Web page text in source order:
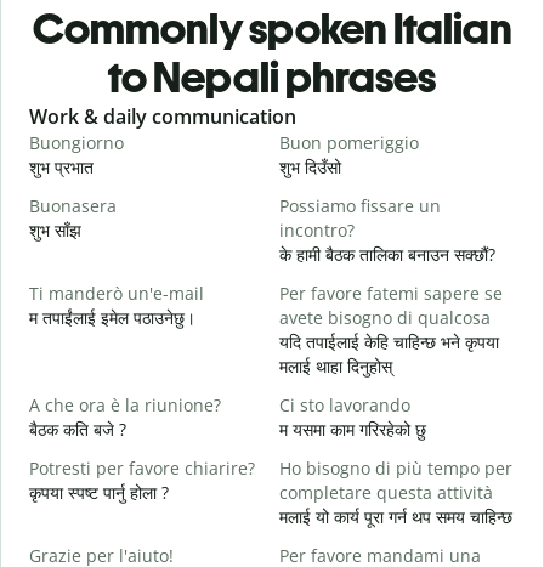
Commonly spoken Italian
to Nepali phrases
Slide 1 of 6
Work & daily communication
Buongiorno
शुभ प्रभात
Buon pomeriggio
शुभ दिउँसो
Buonasera
शुभ साँझ
Possiamo fissare un
incontro?
के हामी बैठक तालिका बनाउन सक्छौं?
Ti manderò un'e-mail
म तपाईंलाई इमेल पठाउनेछु।
Per favore fatemi sapere se
avete bisogno di qualcosa
यदि तपाईलाई केहि चाहिन्छ भने कृपया
मलाई थाहा दिनुहोस्
A che ora è la riunione?
बैठक कति बजे ?
Ci sto lavorando
म यसमा काम गरिरहेको छु
Potresti per favore chiarire?
कृपया स्पष्ट पार्नु होला ?
Ho bisogno di più tempo per
completare questa attività
मलाई यो कार्य पूरा गर्न थप समय चाहिन्छ
Grazie per l'aiuto!
Per favore mandami una